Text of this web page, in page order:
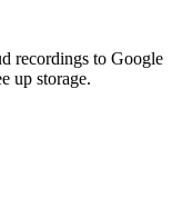
recordings to Google
up storage.